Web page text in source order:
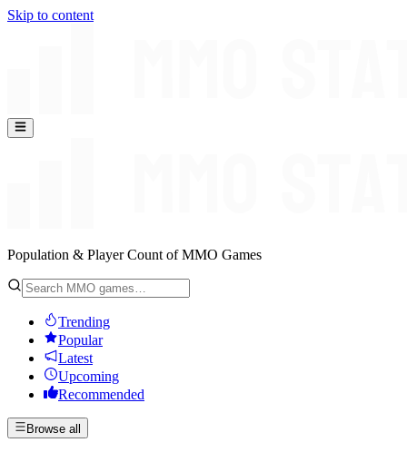
Skip to content
Population & Player Count of MMO Games
Trending
Popular
Latest
Upcoming
Recommended
Browse all